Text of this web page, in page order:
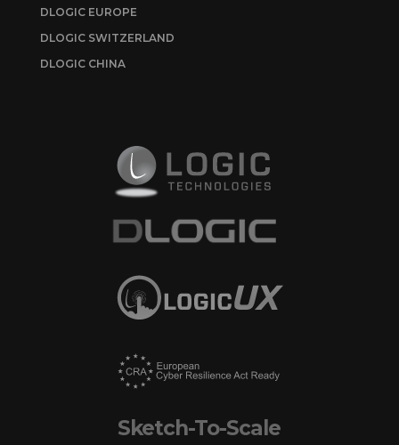
DLOGIC EUROPE
DLOGIC SWITZERLAND
DLOGIC CHINA
Sketch-To-Scale